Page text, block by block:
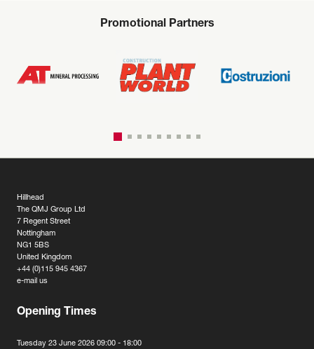
Promotional Partners
Hillhead
The QMJ Group Ltd
7 Regent Street
Nottingham
NG1 5BS
United Kingdom
+44 (0)115 945 4367
e-mail us
Opening Times
Tuesday 23 June 2026 09:00 - 18:00